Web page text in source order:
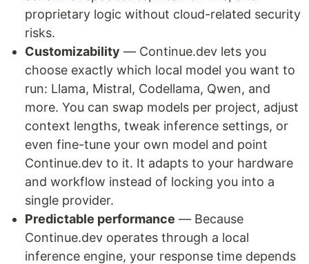
proprietary logic without cloud-related security
risks.
Customizability — Continue.dev lets you
choose exactly which local model you want to
run: Llama, Mistral, Codellama, Qwen, and
more. You can swap models per project, adjust
context lengths, tweak inference settings, or
even fine-tune your own model and point
Continue.dev to it. It adapts to your hardware
and workflow instead of locking you into a
single provider.
Predictable performance — Because
Continue.dev operates through a local
inference engine, your response time depends